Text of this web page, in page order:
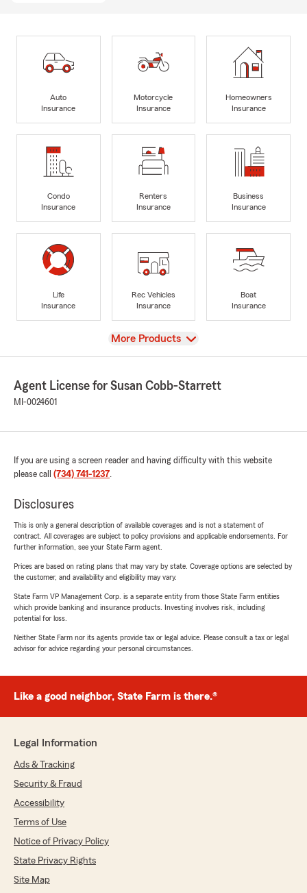
Auto
Insurance
Motorcycle
Insurance
Homeowners
Insurance
Condo
Insurance
Renters
Insurance
Business
Insurance
Life
Insurance
Rec Vehicles
Insurance
Boat
Insurance
View
More Products
Agent License for Susan Cobb-Starrett
MI-0024601
If you are using a screen reader and having difficulty with this website
please call (734) 741-1237.
Disclosures
This is only a general description of available coverages and is not a statement of
contract. All coverages are subject to policy provisions and applicable endorsements. For
further information, see your State Farm agent.
Prices are based on rating plans that may vary by state. Coverage options are selected by
the customer, and availability and eligibility may vary.
State Farm VP Management Corp. is a separate entity from those State Farm entities
which provide banking and insurance products. Investing involves risk, including
potential for loss.
Neither State Farm nor its agents provide tax or legal advice. Please consult a tax or legal
advisor for advice regarding your personal circumstances.
Like a good neighbor, State Farm is there.®
Legal Information
Ads & Tracking
Security & Fraud
Accessibility
Terms of Use
Notice of Privacy Policy
State Privacy Rights
Site Map